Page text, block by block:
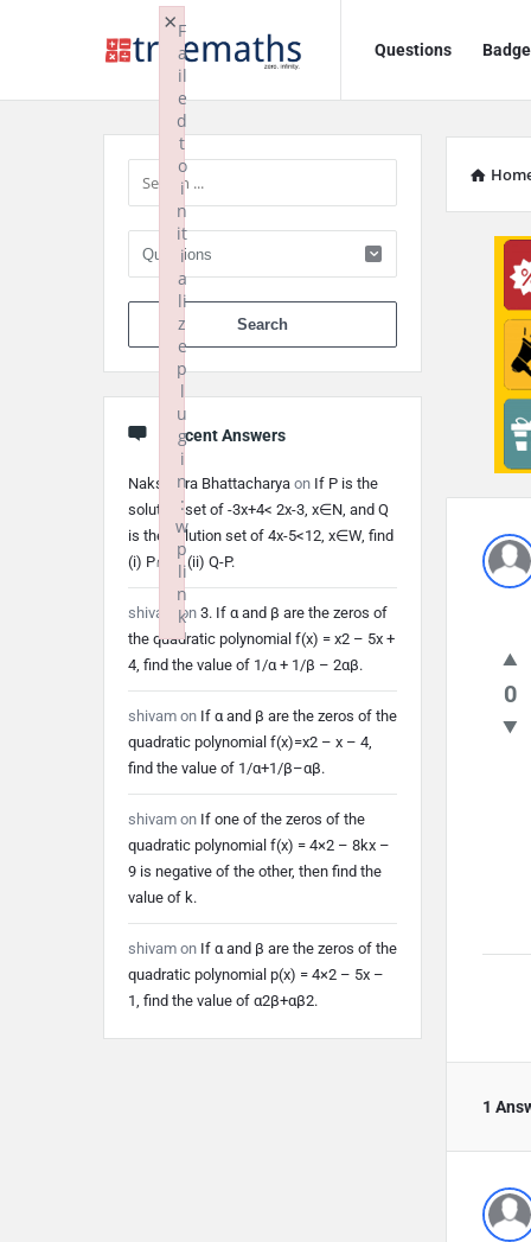
TrueMaths!
TrueMaths!
Navigation
Questions
0
1
Sidebar
When
Recent Answers
Nakshatra Bhattacharya on If P is the
solution set of -3x+4< 2x-3, x∈N, and Q
is the solution set of 4x-5<12, x∈W, find
(i) P∩Q (ii) Q-P.
shivam on 3. If α and β are the zeros of
the quadratic polynomial f(x) = x2 – 5x +
4, find the value of 1/α + 1/β – 2αβ.
shivam on If α and β are the zeros of the
quadratic polynomial f(x)=x2 – x – 4,
find the value of 1/α+1/β–αβ.
shivam on If one of the zeros of the
quadratic polynomial f(x) = 4×2 – 8kx –
9 is negative of the other, then find the
value of k.
shivam on If α and β are the zeros of the
quadratic polynomial p(x) = 4×2 – 5x –
1, find the value of α2β+αβ2.
F
a
il
e
d
t
o
i
n
it
i
a
li
z
e
p
l
u
g
i
n
:
w
p
li
n
k
×
Failed to initialize plugin: wplink